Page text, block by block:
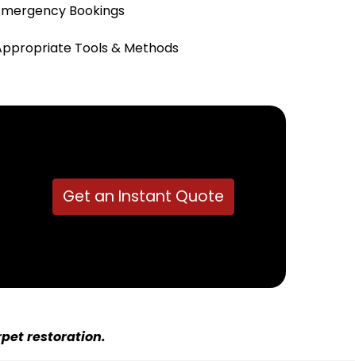
Bookings
Tools & Methods
Get an Instant Quote
restoration.